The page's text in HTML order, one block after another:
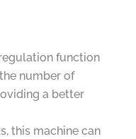
function
number of
a better
this machine can